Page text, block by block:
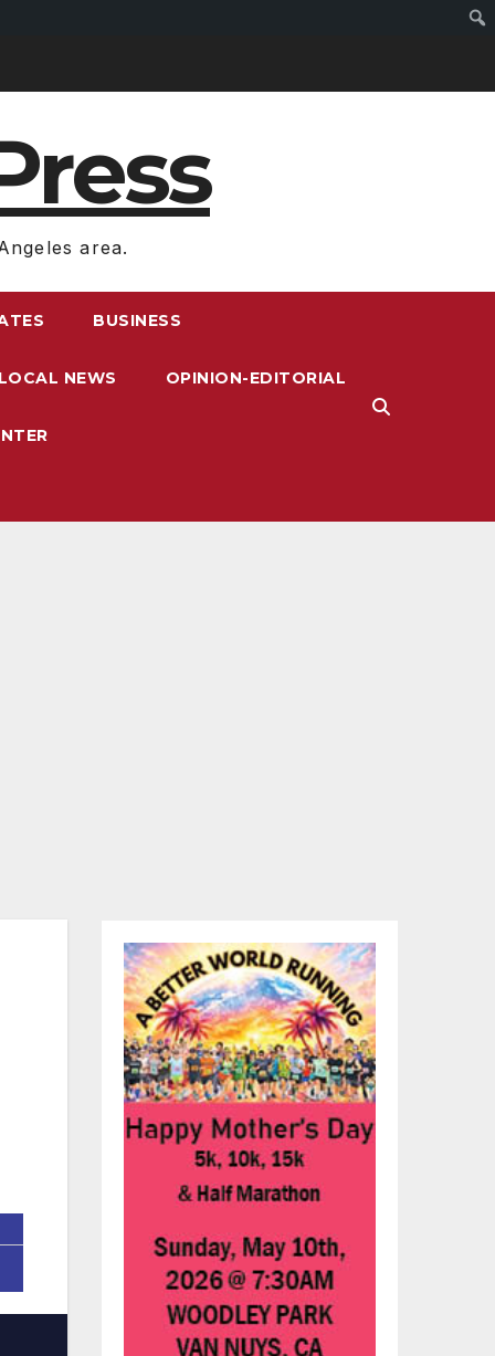
area.
BUSINESS
NEWS OPINION-EDITORIAL